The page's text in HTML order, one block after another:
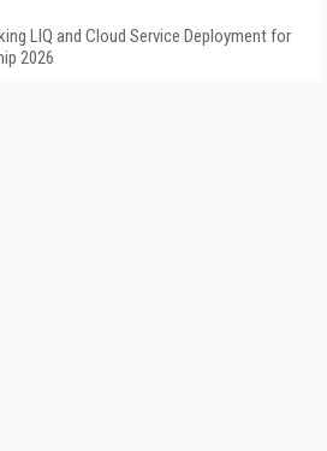
LIQ and Cloud Service Deployment for
2026